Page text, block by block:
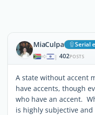
MiaCulpa Serial
| 402POSTS
A state without accent
have accents, though
who have an accent.
is highly subjective